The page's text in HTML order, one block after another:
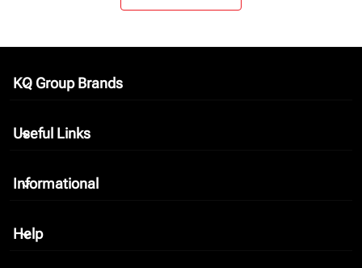
KQ Group Brands
keyboard_arrow_down
Useful Links
keyboard_arrow_down
Informational
keyboard_arrow_down
Help
keyboard_arrow_down